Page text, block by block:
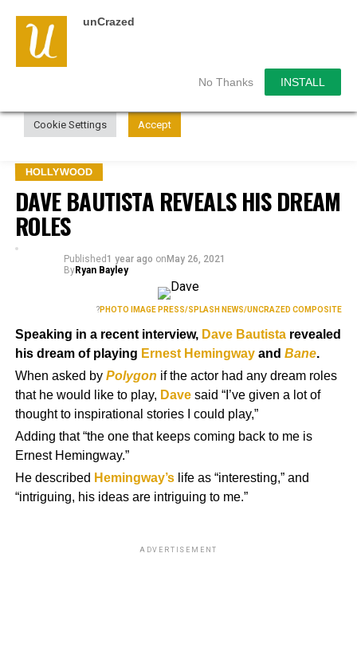
unCrazed
No Thanks INSTALL
HOLLYWOOD
DAVE BAUTISTA REVEALS HIS DREAM
ROLES
Published1 year ago on May 26, 2021
ByRyan Bayley
?PHOTO IMAGE PRESS/SPLASH NEWS/UNCRAZED COMPOSITE
Speaking in a recent interview, Dave Bautistarevealed
his dream of playing Ernest Hemingwayand Bane.
When asked by Polygon if the actor had any dream roles
that he would like to play, Davesaid “I’ve given a lot of
thought to inspirational stories I could play,”
Adding that “the one that keeps coming back to me is
Ernest Hemingway.”
He described Hemingway’slife as “interesting,” and
“intriguing, his ideas are intriguing to me.”
ADVERTISEMENT
We use cookies on our website to give you the most
relevant experience by remembering your preferences and
repeat visits. By clicking “Accept”, you consent to the use of
Cookie Settings Accept